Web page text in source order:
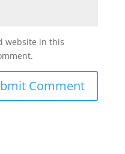
website in this